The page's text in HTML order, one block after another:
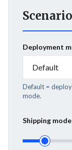
Scenario
Deployment
Default =
mode.
Shipping